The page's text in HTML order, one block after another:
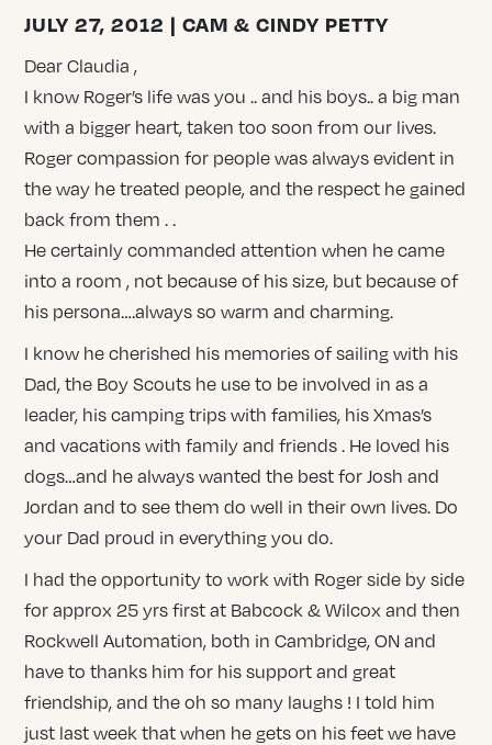
JULY 27, 2012 | CAM & CINDY PETTY
Dear Claudia ,
I know Roger’s life was you .. and his boys.. a big man
with a bigger heart, taken too soon from our lives.
Roger compassion for people was always evident in
the way he treated people, and the respect he gained
back from them . .
He certainly commanded attention when he came
into a room , not because of his size, but because of
his persona….always so warm and charming.
I know he cherished his memories of sailing with his
Dad, the Boy Scouts he use to be involved in as a
leader, his camping trips with families, his Xmas’s
and vacations with family and friends . He loved his
dogs…and he always wanted the best for Josh and
Jordan and to see them do well in their own lives. Do
your Dad proud in everything you do.
I had the opportunity to work with Roger side by side
for approx 25 yrs first at Babcock & Wilcox and then
Rockwell Automation, both in Cambridge, ON and
have to thanks him for his support and great
friendship, and the oh so many laughs ! I told him
just last week that when he gets on his feet we have